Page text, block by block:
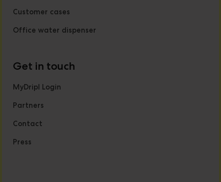
Customer cases
Office water dispenser
Get in touch
MyDripl Login
Partners
Contact
Press